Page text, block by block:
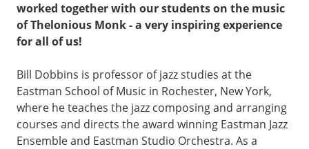
worked together with our students on the music
of Thelonious Monk - a very inspiring experience
for all of us!
Bill Dobbins is professor of jazz studies at the
Eastman School of Music in Rochester, New York,
where he teaches the jazz composing and arranging
courses and directs the award winning Eastman Jazz
Ensemble and Eastman Studio Orchestra. As a